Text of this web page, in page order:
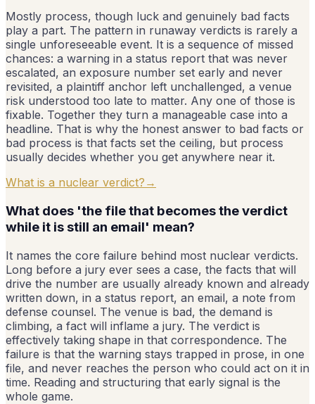
Mostly process, though luck and genuinely bad facts
play a part. The pattern in runaway verdicts is rarely a
single unforeseeable event. It is a sequence of missed
chances: a warning in a status report that was never
escalated, an exposure number set early and never
revisited, a plaintiff anchor left unchallenged, a venue
risk understood too late to matter. Any one of those is
fixable. Together they turn a manageable case into a
headline. That is why the honest answer to bad facts or
bad process is that facts set the ceiling, but process
usually decides whether you get anywhere near it.
What is a nuclear verdict? →
What does 'the file that becomes the verdict
while it is still an email' mean?
It names the core failure behind most nuclear verdicts.
Long before a jury ever sees a case, the facts that will
drive the number are usually already known and already
written down, in a status report, an email, a note from
defense counsel. The venue is bad, the demand is
climbing, a fact will inflame a jury. The verdict is
effectively taking shape in that correspondence. The
failure is that the warning stays trapped in prose, in one
file, and never reaches the person who could act on it in
time. Reading and structuring that early signal is the
whole game.